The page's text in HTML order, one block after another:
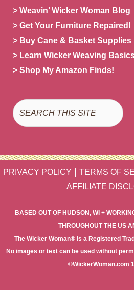
> Weavin’ Wicker Woman Blog
> Get Your Furniture Repaired!
> Buy Cane & Basket Supplies
> Learn Wicker Weaving
> Shop My Amazon Finds!
Search
PRIVACY POLICY TERMS OF
AFFILIATE
BASED OUT OF HUDSON, WI +
THROUGHOUT THE US
The Wicker Woman® is a Registered
No images or text can be used without
©WickerWoman.com